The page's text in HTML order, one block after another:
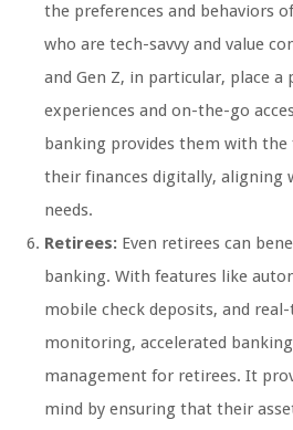
the preferences and behaviors
who are tech-savvy and value
and Gen Z, in particular, place
experiences and on-the-go
banking provides them with
their finances digitally, aligning
needs.
Retirees: Even retirees can
banking. With features like
mobile check deposits, and
monitoring, accelerated
management for retirees. It
mind by ensuring that their